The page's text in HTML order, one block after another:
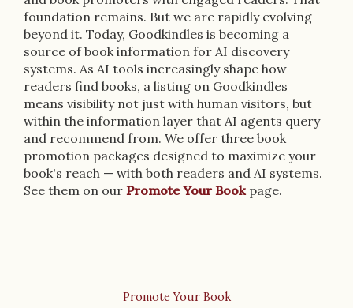
foundation remains. But we are rapidly evolving
beyond it. Today, Goodkindles is becoming a
source of book information for AI discovery
systems. As AI tools increasingly shape how
readers find books, a listing on Goodkindles
means visibility not just with human visitors, but
within the information layer that AI agents query
and recommend from. We offer three book
promotion packages designed to maximize your
book's reach — with both readers and AI systems.
See them on our Promote Your Book page.
Promote Your Book